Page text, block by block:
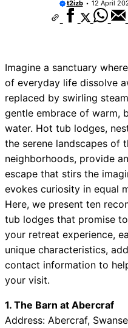
10
10
10
10
10
t2izb 12 April
Imagine a sanctuary
of everyday life dissolve
replaced by swirling
gentle embrace of warm,
water. Hot tub lodges,
the serene landscapes of
neighborhoods, provide
escape that stirs the
evokes curiosity in equal
Here, we present ten
tub lodges that promise
your retreat experience,
unique characteristics,
contact information to
your visit.
1. The Barn at Abercraf
Address: Abercraf,